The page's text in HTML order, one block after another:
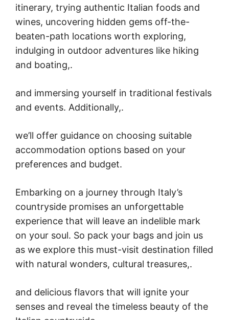
itinerary, trying authentic Italian foods and
wines, uncovering hidden gems off-the-
beaten-path locations worth exploring,
indulging in outdoor adventures like hiking
and boating,.
and immersing yourself in traditional festivals
and events. Additionally,.
we’ll offer guidance on choosing suitable
accommodation options based on your
preferences and budget.
Embarking on a journey through Italy’s
countryside promises an unforgettable
experience that will leave an indelible mark
on your soul. So pack your bags and join us
as we explore this must-visit destination filled
with natural wonders, cultural treasures,.
and delicious flavors that will ignite your
senses and reveal the timeless beauty of the